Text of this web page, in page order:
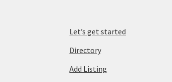
Let’s get started
Directory
Add Listing